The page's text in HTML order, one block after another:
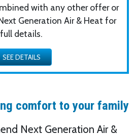
with any other offer or
Generation Air & Heat for
full details.
comfort to your family
Next Generation Air &